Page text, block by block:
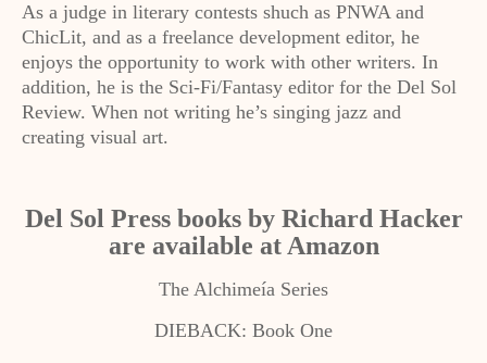
As a judge in literary contests shuch as PNWA and
ChicLit, and as a freelance development editor, he
enjoys the opportunity to work with other writers. In
addition, he is the Sci-Fi/Fantasy editor for the Del Sol
Review. When not writing he’s singing jazz and
creating visual art.
Del Sol Press books by Richard Hacker
are available at Amazon
The Alchimeía Series
DIEBACK: Book One